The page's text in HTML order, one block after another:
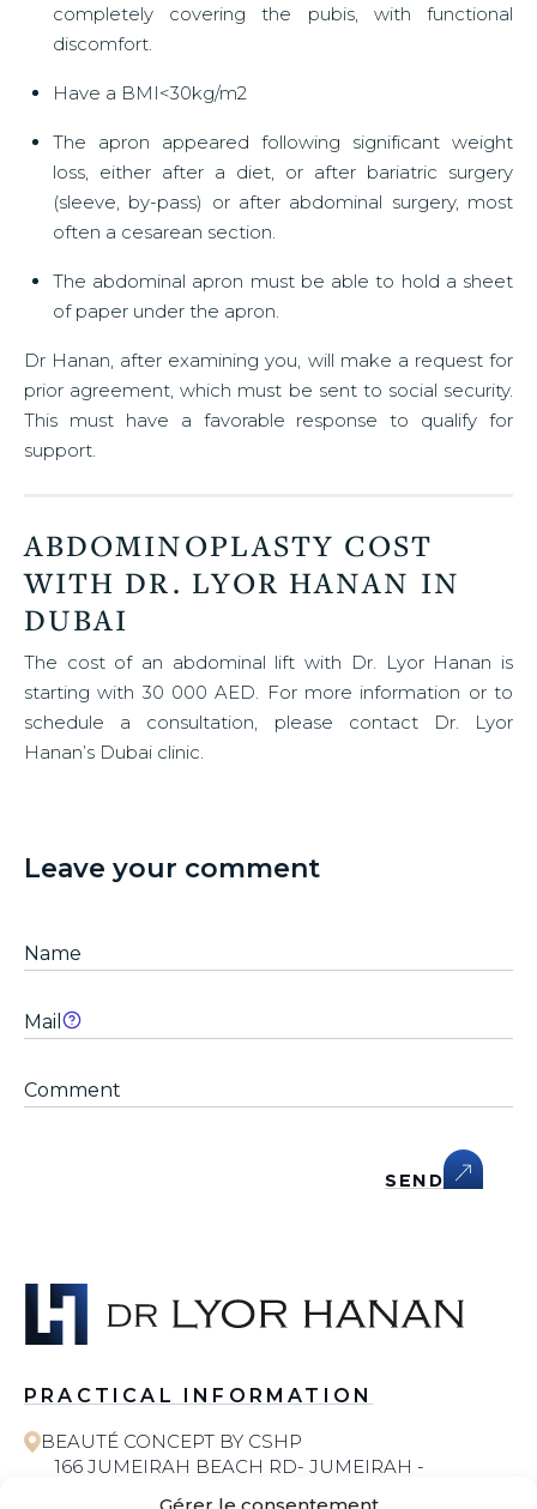
completely covering the pubis, with functional
discomfort.
Have a BMI<30kg/m2
The apron appeared following significant weight
loss, either after a diet, or after bariatric surgery
(sleeve, by-pass) or after abdominal surgery, most
often a cesarean section.
The abdominal apron must be able to hold a sheet
of paper under the apron.
Dr Hanan, after examining you, will make a request for
prior agreement, which must be sent to social security.
This must have a favorable response to qualify for
support.
ABDOMINOPLASTY COST
WITH DR. LYOR HANAN IN
DUBAI
The cost of an abdominal lift with Dr. Lyor Hanan is
starting with 30 000 AED. For more information or to
schedule a consultation, please contact Dr. Lyor
Hanan’s Dubai clinic.
Leave your comment
SEND
PRACTICAL INFORMATION
BEAUTÉ CONCEPT BY CSHP
166 JUMEIRAH BEACH RD- JUMEIRAH -